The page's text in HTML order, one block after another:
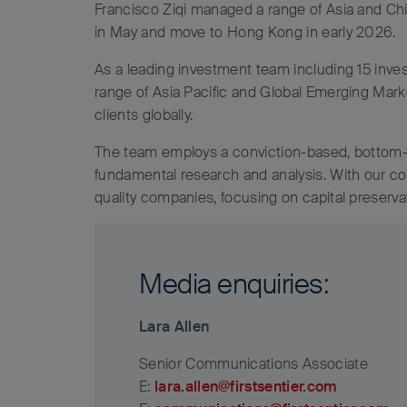
Francisco Ziqi managed a range of Asia and
in May and move to Hong Kong in early 2026.
As a leading investment team including 15
range of Asia Pacific and Global Emerging
clients globally.
The team employs a conviction-based,
fundamental research and analysis. With our
quality companies, focusing on capital
Media enquiries:
Lara Allen
Senior Communications Associate
E: lara.allen@firstsentier.com